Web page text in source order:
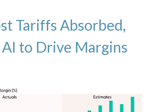
Tariffs Absorbed,
to Drive Margins